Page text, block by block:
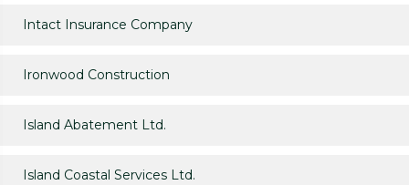
Intact Insurance Company
Ironwood Construction
Island Abatement Ltd.
Island Coastal Services Ltd.